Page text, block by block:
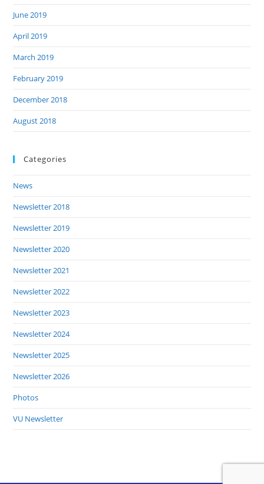
June 2019
April 2019
March 2019
February 2019
December 2018
August 2018
Categories
News
Newsletter 2018
Newsletter 2019
Newsletter 2020
Newsletter 2021
Newsletter 2022
Newsletter 2023
Newsletter 2024
Newsletter 2025
Newsletter 2026
Photos
VU Newsletter